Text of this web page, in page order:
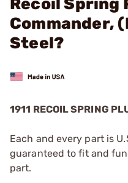
Recoil Spring
Commander,
Steel?
1911 RECOIL SPRING
Each and every part is
guaranteed to fit and
part.